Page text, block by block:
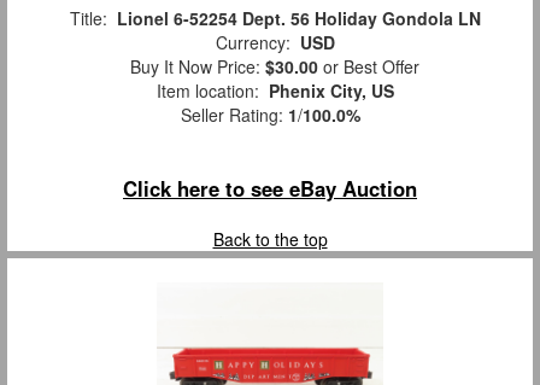
Title: Lionel 6-52254 Dept. 56 Holiday Gondola LN
Currency: USD
Buy It Now Price: $30.00 or Best Offer
Item location: Phenix City, US
Seller Rating: 1/100.0%
Click here to see eBay Auction
Back to the top